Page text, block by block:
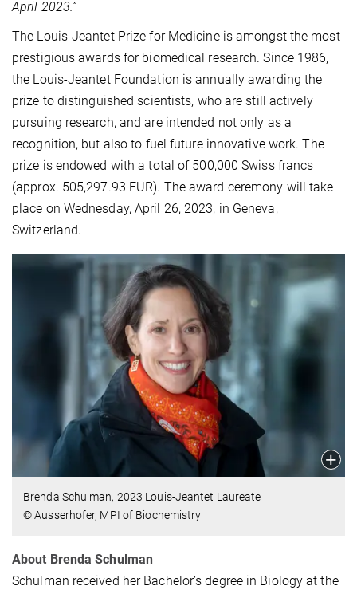
April 2023.”
The Louis-Jeantet Prize for Medicine is amongst the most
prestigious awards for biomedical research. Since 1986,
the Louis-Jeantet Foundation is annually awarding the
prize to distinguished scientists, who are still actively
pursuing research, and are intended not only as a
recognition, but also to fuel future innovative work. The
prize is endowed with a total of 500,000 Swiss francs
(approx. 505,297.93 EUR). The award ceremony will take
place on Wednesday, April 26, 2023, in Geneva,
Switzerland.
Brenda Schulman, 2023 Louis-Jeantet Laureate
© Ausserhofer, MPI of Biochemistry
About Brenda Schulman
Schulman received her Bachelor’s degree in Biology at the